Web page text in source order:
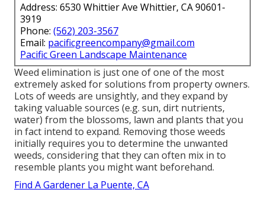
Address: 6530 Whittier Ave Whittier, CA 90601-
3919
Phone: (562) 203-3567
Email: pacificgreencompany@gmail.com
Pacific Green Landscape Maintenance
Weed elimination is just one of one of the most
extremely asked for solutions from property owners.
Lots of weeds are unsightly, and they expand by
taking valuable sources (e.g. sun, dirt nutrients,
water) from the blossoms, lawn and plants that you
in fact intend to expand. Removing those weeds
initially requires you to determine the unwanted
weeds, considering that they can often mix in to
resemble plants you might want beforehand.
Find A Gardener La Puente, CA